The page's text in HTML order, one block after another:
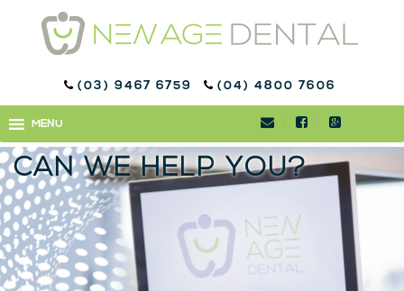
(03) 9467 6759 (04) 4800 7606
MENU
MENU
WHAT DOES UNHEALTHY
SALIVA MEAN AND HOW
CAN WE HELP YOU?